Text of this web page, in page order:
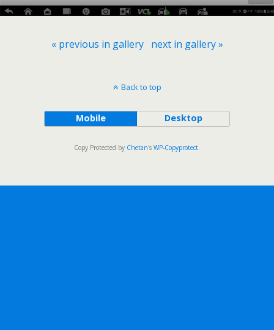
« previous in gallery next in gallery »
Back to top
Mobile Desktop
Copy Protected by Chetan's WP-Copyprotect.